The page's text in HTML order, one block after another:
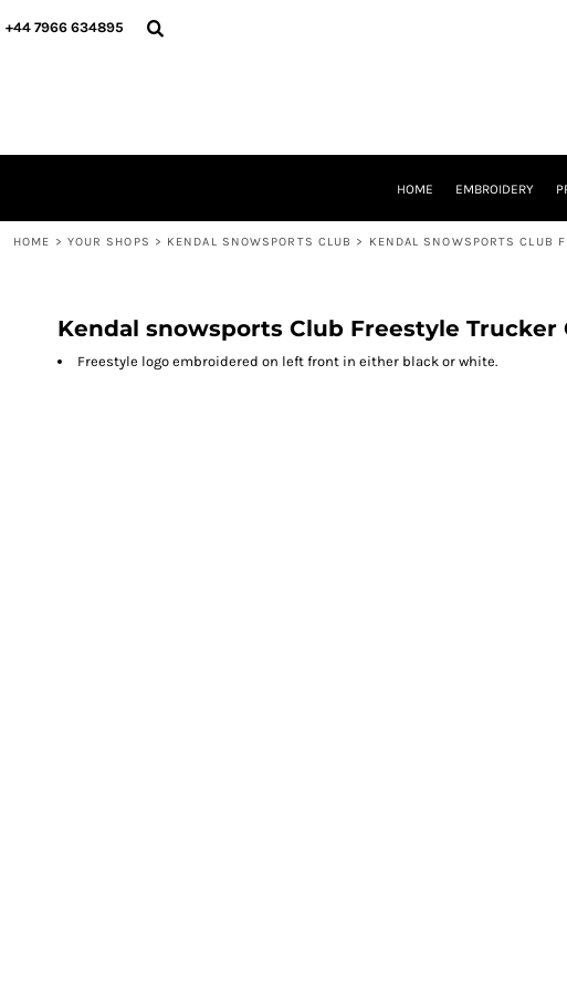
+44 7966 634895
HOME EMBROIDERY
HOME > YOUR SHOPS > KENDAL SNOWSPORTS CLUB > KENDAL SNOWSPORTS CLUB
Kendal snowsports Club Freestyle Trucker
Freestyle logo embroidered on left front in either black or white.
HOME
LOGIN
CURRENCY: